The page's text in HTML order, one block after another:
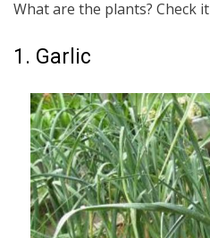
What are the plants? Check
1. Garlic